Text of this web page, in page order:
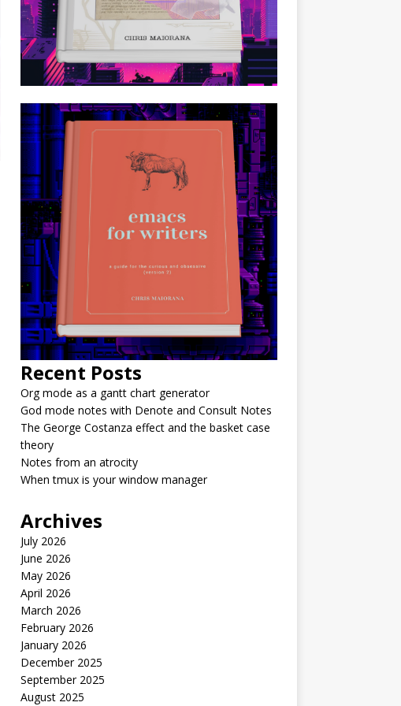
Recent Posts
Org mode as a gantt chart generator
God mode notes with Denote and Consult Notes
The George Costanza effect and the basket case
theory
Notes from an atrocity
When tmux is your window manager
Archives
July 2026
June 2026
May 2026
April 2026
March 2026
February 2026
January 2026
December 2025
September 2025
August 2025